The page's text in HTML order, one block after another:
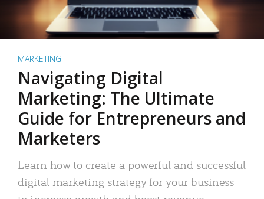
MARKETING
Navigating Digital
Marketing: The Ultimate
Guide for Entrepreneurs and
Marketers
Learn how to create a powerful and successful
digital marketing strategy for your business